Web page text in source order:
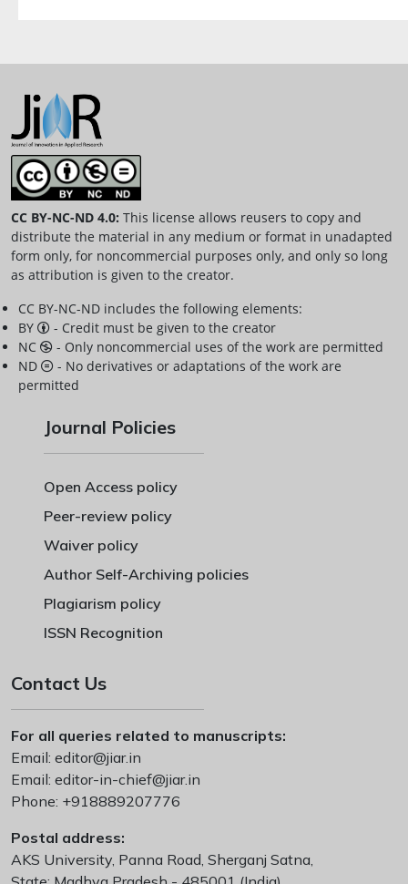
CC BY-NC-ND 4.0: This license allows reusers to copy and
distribute the material in any medium or format in unadapted
form only, for noncommercial purposes only, and only so long
as attribution is given to the creator.
CC BY-NC-ND includes the following elements:
BY
- Credit must be given to the creator
NC
- Only noncommercial uses of the work are permitted
ND
- No derivatives or adaptations of the work are
permitted
Journal Policies
Open Access policy
Peer-review policy
Waiver policy
Author Self-Archiving policies
Plagiarism policy
ISSN Recognition
Contact Us
For all queries related to manuscripts:
Email: editor@jiar.in
Email: editor-in-chief@jiar.in
Phone: +918889207776
Postal address:
AKS University, Panna Road, Sherganj Satna,